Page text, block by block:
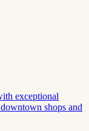
exceptional
shops and